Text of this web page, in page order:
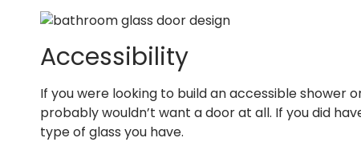
Accessibility
If you were looking to build an accessible shower
probably wouldn’t want a door at all. If you did
type of glass you have.